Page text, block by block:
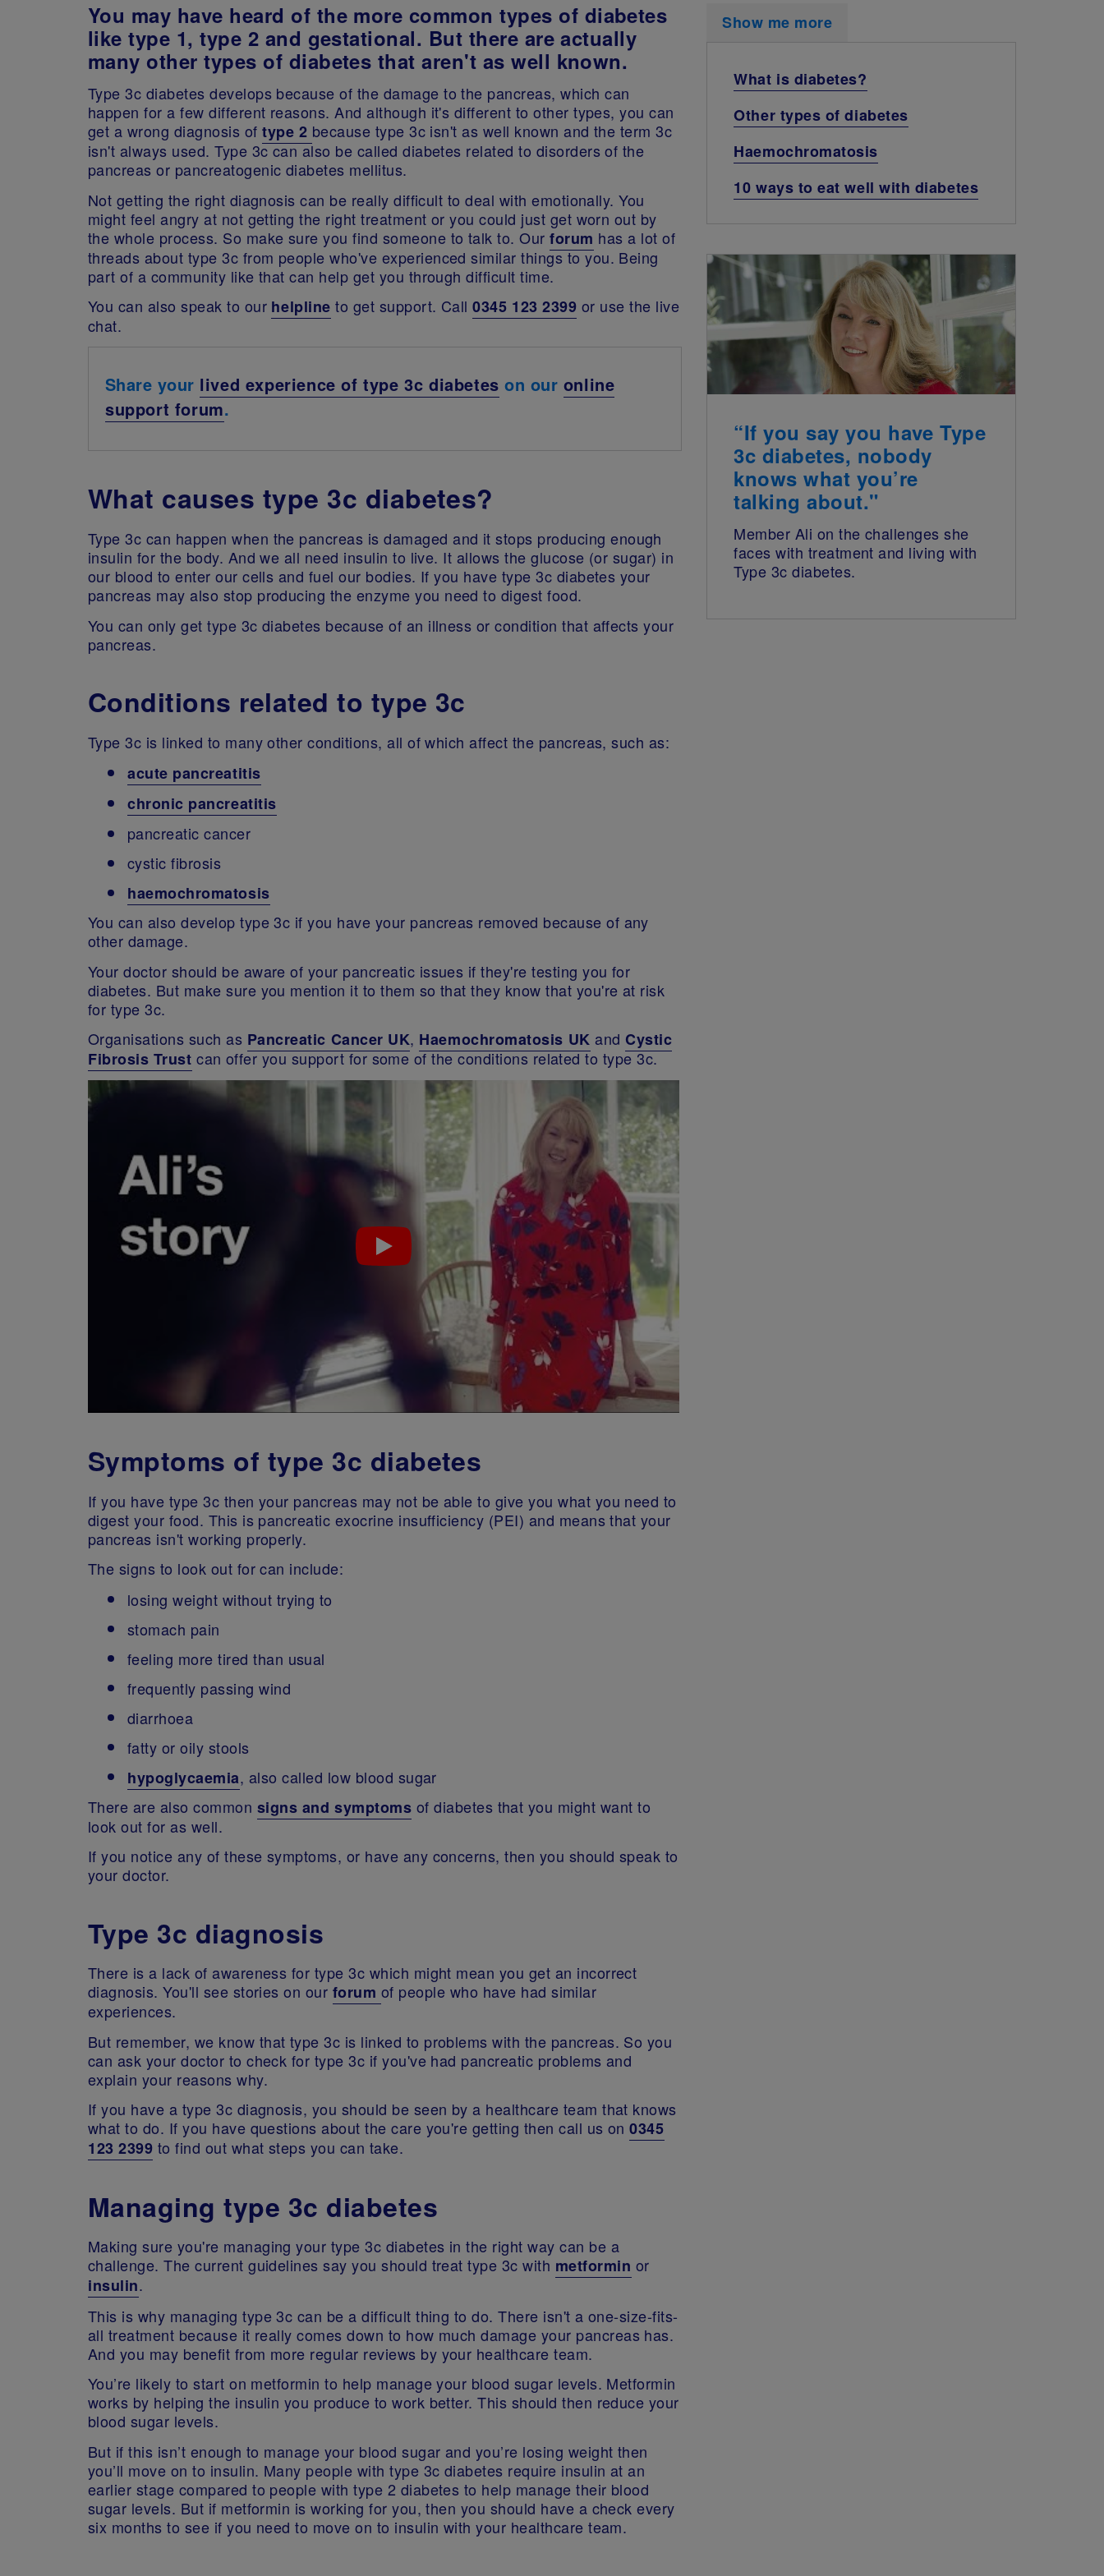
You may have heard of the more common types of diabetes
like type 1, type 2 and gestational. But there are actually
many other types of diabetes that aren't as well known.
Type 3c diabetes develops because of the damage to the pancreas, which can
happen for a few different reasons. And although it's different to other types, you can
get a wrong diagnosis of type 2 because type 3c isn't as well known and the term 3c
isn't always used. Type 3c can also be called diabetes related to disorders of the
pancreas or pancreatogenic diabetes mellitus.
Not getting the right diagnosis can be really difficult to deal with emotionally. You
might feel angry at not getting the right treatment or you could just get worn out by
the whole process. So make sure you find someone to talk to. Ourforum has a lot of
threads about type 3c from people who've experienced similar things to you. Being
part of a community like that can help get you through difficult time.
You can also speak to our helpline to get support. Call0345 123 2399 or use the live
chat.
Share your lived experience of type 3c diabetes on our online
support forum.
What causes type 3c diabetes?
Type 3c can happen when the pancreas is damaged and it stops producing enough
insulin for the body. And we all need insulin to live. It allows the glucose (or sugar) in
our blood to enter our cells and fuel our bodies. If you have type 3c diabetes your
pancreas may also stop producing the enzyme you need to digest food.
You can only get type 3c diabetes because of an illness or condition that affects your
pancreas.
Conditions related to type 3c
Type 3c is linked to many other conditions, all of which affect the pancreas, such as:
acute pancreatitis
chronic pancreatitis
pancreatic cancer
cystic fibrosis
haemochromatosis
You can also develop type 3c if you have your pancreas removed because of any
other damage.
Your doctor should be aware of your pancreatic issues if they're testing you for
diabetes. But make sure you mention it to them so that they know that you're at risk
for type 3c.
Organisations such as Pancreatic Cancer UK, Haemochromatosis UK and Cystic
Fibrosis Trust can offer you support for some of the conditions related to type 3c.
Symptoms of type 3c diabetes
If you have type 3c then your pancreas may not be able to give you what you need to
digest your food. This is pancreatic exocrine insufficiency (PEI) and means that your
pancreas isn't working properly.
The signs to look out for can include:
losing weight without trying to
stomach pain
feeling more tired than usual
frequently passing wind
diarrhoea
fatty or oily stools
hypoglycaemia, also called low blood sugar
There are also common signs and symptoms of diabetes that you might want to
look out for as well.
If you notice any of these symptoms, or have any concerns, then you should speak to
your doctor.
Type 3c diagnosis
There is a lack of awareness for type 3c which might mean you get an incorrect
diagnosis. You'll see stories on our forumof people who have had similar
experiences.
But remember, we know that type 3c is linked to problems with the pancreas. So you
can ask your doctor to check for type 3c if you've had pancreatic problems and
explain your reasons why.
If you have a type 3c diagnosis, you should be seen by a healthcare team that knows
what to do. If you have questions about the care you're getting then call us on0345
123 2399 to find out what steps you can take.
Managing type 3c diabetes
Making sure you're managing your type 3c diabetes in the right way can be a
challenge. The current guidelines say you should treat type 3c with metformin or
insulin.
This is why managing type 3c can be a difficult thing to do. There isn't a one-size-fits-
all treatment because it really comes down to how much damage your pancreas has.
And you may benefit from more regular reviews by your healthcare team.
You’re likely to start on metformin to help manage your blood sugar levels. Metformin
works by helping the insulin you produce to work better. This should then reduce your
blood sugar levels.
But if this isn’t enough to manage your blood sugar and you’re losing weight then
you’ll move on to insulin. Many people with type 3c diabetes require insulin at an
earlier stage compared to people with type 2 diabetes to help manage their blood
sugar levels. But if metformin is working for you, then you should have a check every
six months to see if you need to move on to insulin with your healthcare team.
Show me more
What is diabetes?
Other types of diabetes
Haemochromatosis
10 ways to eat well with diabetes
“If you say you have Type
3c diabetes, nobody
knows what you’re
talking about."
Member Ali on the challenges she
faces with treatment and living with
Type 3c diabetes.